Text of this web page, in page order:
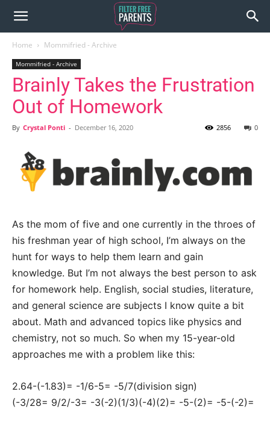
Home Mommifried - Archive
Mommifried - Archive
Brainly Takes the Frustration
Out of Homework
By Crystal Ponti - December 16, 2020 0
2856
As the mom of five and one currently in the throes of
his freshman year of high school, I’m always on the
hunt for ways to help them learn and gain
knowledge. But I’m not always the best person to ask
for homework help. English, social studies, literature,
and general science are subjects I know quite a bit
about. Math and advanced topics like physics and
chemistry, not so much. So when my 15-year-old
approaches me with a problem like this:
2.64-(-1.83)= -1/6-5= -5/7(division sign)
(-3/28= 9/2/-3= -3(-2)(1/3)(-4)(2)= -5-(2)= -5-(-2)=